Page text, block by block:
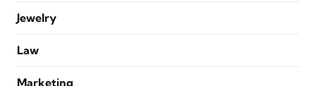
Jewelry
Law
Marketing